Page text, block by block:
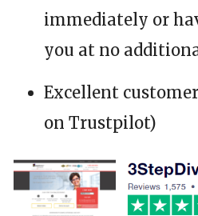
immediately or
you at no
Excellent
on Trustpilot)